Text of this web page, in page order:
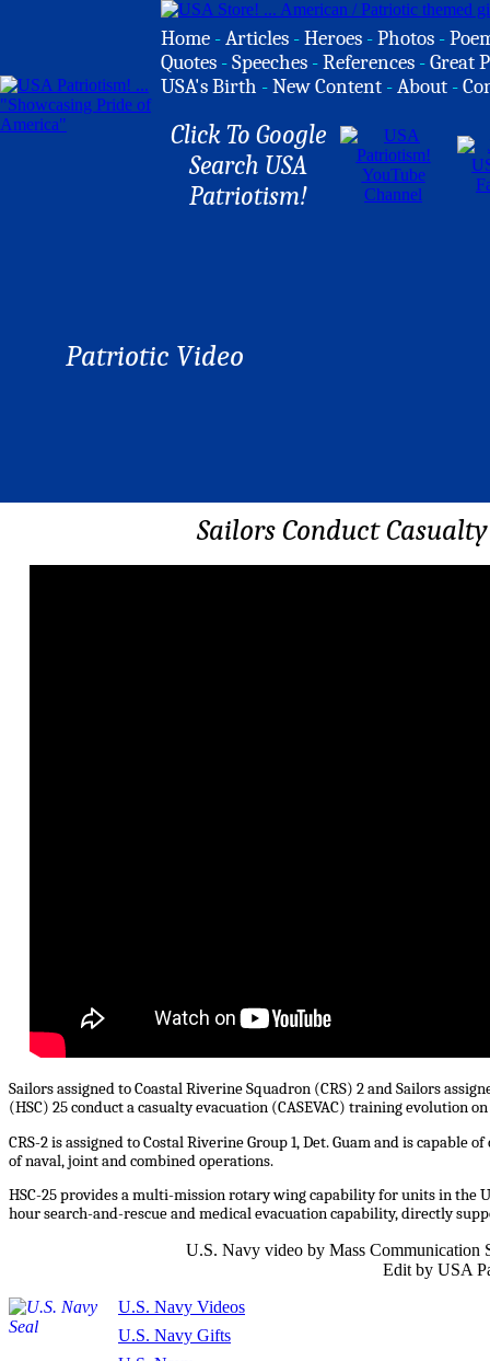
Home -Articles -Heroes -Photos -
Quotes -Speeches -References -Great
USA's Birth -New Content -About -
Click To Google
Search USA
Patriotism!
Patriotic Video
Sailors Conduct
Sailors assigned to Coastal Riverine Squadron (CRS) 2 and Sailors
(HSC) 25 conduct a casualty evacuation (CASEVAC) training evolution
CRS-2 is assigned to Costal Riverine Group 1, Det. Guam and is
of naval, joint and combined operations.
HSC-25 provides a multi-mission rotary wing capability for units in the
hour search-and-rescue and medical evacuation capability, directly
U.S. Navy video by Mass Communication
Edit by USA
U.S. Navy Videos
U.S. Navy Gifts